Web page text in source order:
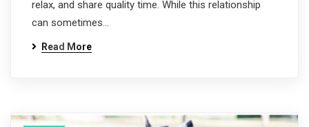
relax, and share quality time. While this relationship
can sometimes…
Read More